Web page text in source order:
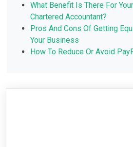
What Benefit Is There For
Chartered Accountant?
Pros And Cons Of Getting
Your Business
How To Reduce Or Avoid